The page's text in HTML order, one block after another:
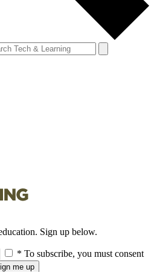
Sign up below.
* To subscribe, you must consent